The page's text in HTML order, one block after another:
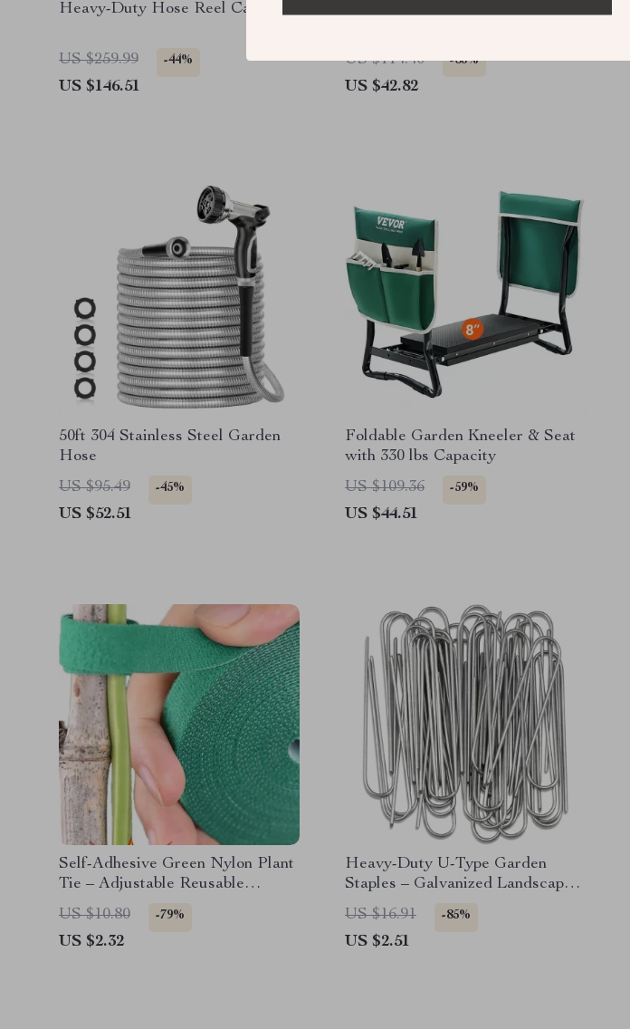
Heavy-Duty Hose Reel Cart
US $259.99 -44%
US $146.51
US $114.40 -63%
US $42.82
50ft 304 Stainless Steel Garden
Hose
US $95.49
-45%
US $52.51
Foldable Garden Kneeler & Seat
with 330 lbs Capacity
US $109.36
-59%
US $44.51
Self-Adhesive Green Nylon Plant
Tie – Adjustable Reusable
Garden Support Straps
US $10.80 -79%
US $2.32
Heavy-Duty U-Type Garden
Staples – Galvanized Landscape
& Fence Stakes
US $16.91 -85%
US $2.51